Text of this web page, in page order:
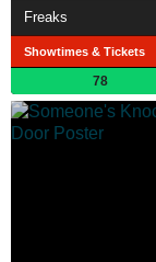
Freaks
Showtimes & Tickets
78